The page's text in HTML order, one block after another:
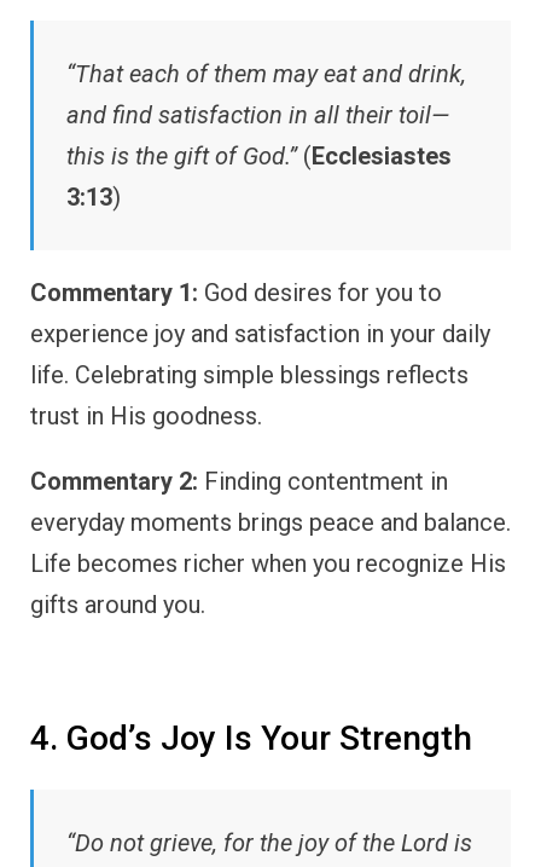
“That each of them may eat and drink,
and find satisfaction in all their toil—
this is the gift of God.”(Ecclesiastes
3:13)
Commentary 1: God desires for you to
experience joy and satisfaction in your daily
life. Celebrating simple blessings reflects
trust in His goodness.
Commentary 2: Finding contentment in
everyday moments brings peace and balance.
Life becomes richer when you recognize His
gifts around you.
4. God’s Joy Is Your Strength
“Do not grieve, for the joy of the Lord is